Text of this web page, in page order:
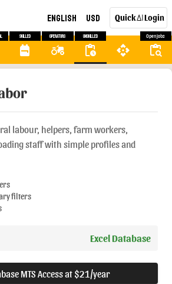
English USD QuickAILogin
backpack
Skilled
agriculture
Operators
pending_actions
Unskilled
api content_paste_search
Open Jobs
labour, helpers, farm workers,
staff with simple profiles and
filters
Excel Database
MTS Access at $21/year